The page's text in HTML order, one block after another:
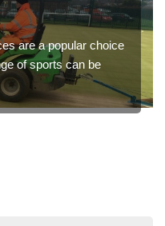
are a popular choice
of sports can be